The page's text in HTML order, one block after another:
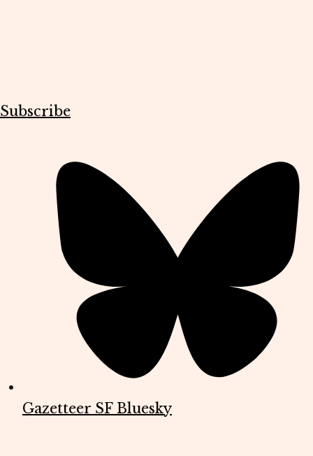
Subscribe
Gazetteer SF Bluesky